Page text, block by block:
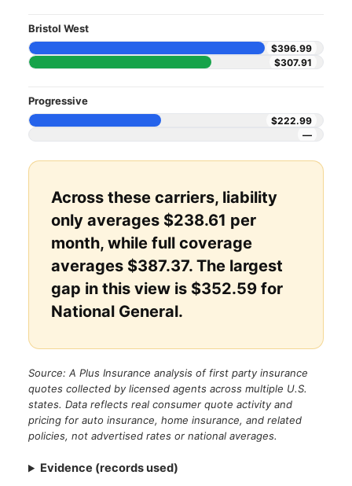
Bristol West
$396.99
$307.91
Progressive
$222.99
—
Across these carriers, liability
only averages $238.61 per
month, while full coverage
averages $387.37. The largest
gap in this view is $352.59 for
National General.
Source: A Plus Insurance analysis of first party insurance
quotes collected by licensed agents across multiple U.S.
states. Data reflects real consumer quote activity and
pricing for auto insurance, home insurance, and related
policies, not advertised rates or national averages.
Evidence (records used)